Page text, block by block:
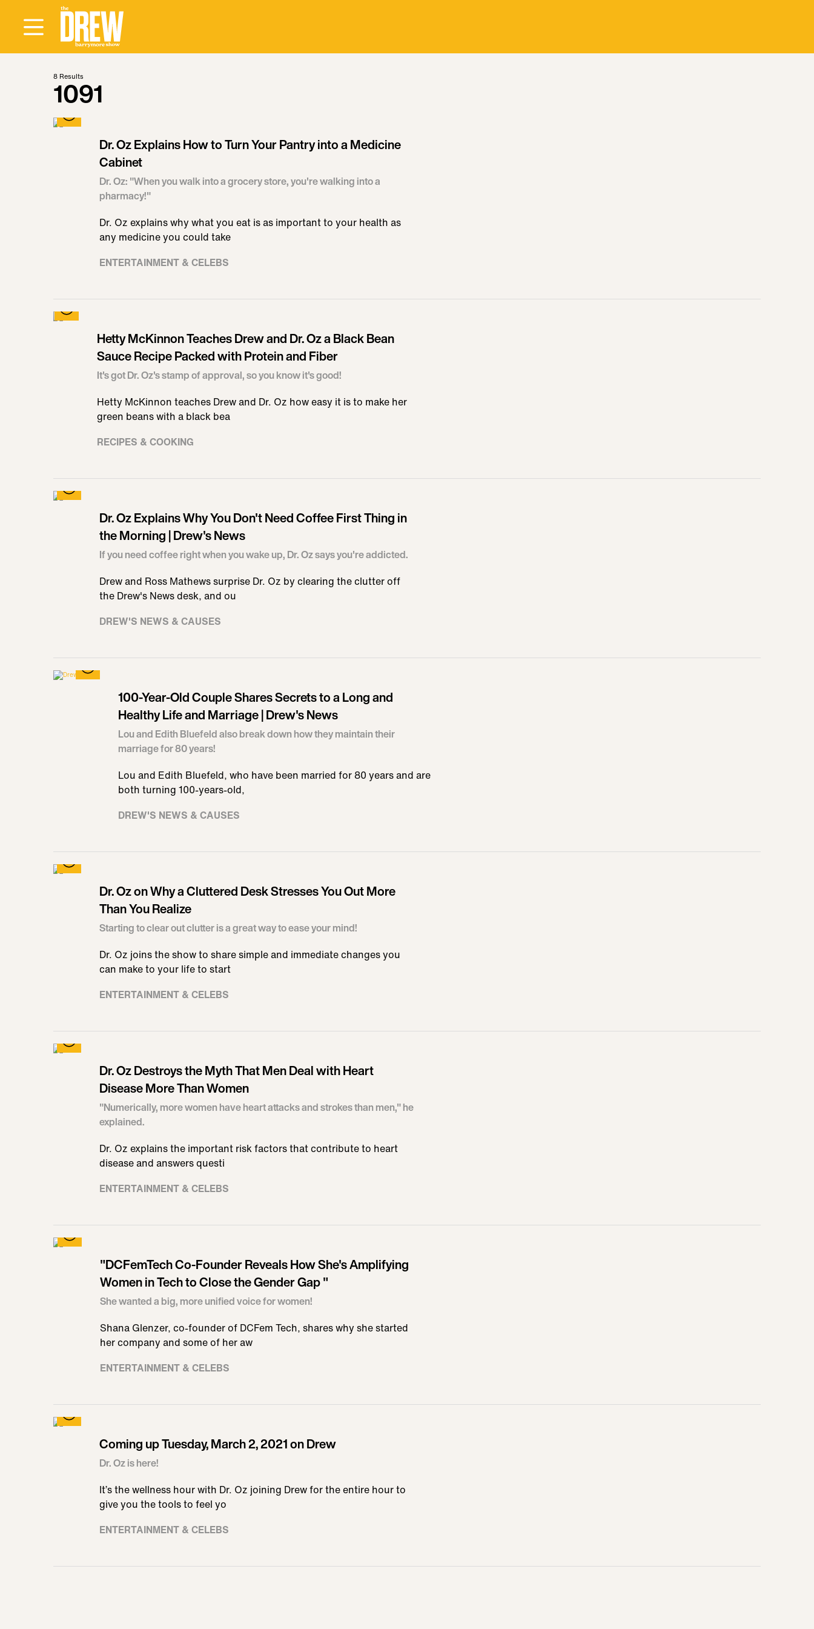
8 Results
1091
Dr. Oz Explains How to Turn Your Pantry into a Medicine
Cabinet
Dr. Oz: "When you walk into a grocery store, you're walking into a
pharmacy!"
Dr. Oz explains why what you eat is as important to your health as
any medicine you could take
ENTERTAINMENT & CELEBS
Hetty McKinnon Teaches Drew and Dr. Oz a Black Bean
Sauce Recipe Packed with Protein and Fiber
It's got Dr. Oz's stamp of approval, so you know it's good!
Hetty McKinnon teaches Drew and Dr. Oz how easy it is to make her
green beans with a black bea
RECIPES & COOKING
Dr. Oz Explains Why You Don't Need Coffee First Thing in
the Morning | Drew's News
If you need coffee right when you wake up, Dr. Oz says you're addicted.
Drew and Ross Mathews surprise Dr. Oz by clearing the clutter off
the Drew's News desk, and ou
DREW'S NEWS & CAUSES
100-Year-Old Couple Shares Secrets to a Long and
Healthy Life and Marriage | Drew's News
Lou and Edith Bluefeld also break down how they maintain their
marriage for 80 years!
Lou and Edith Bluefeld, who have been married for 80 years and are
both turning 100-years-old,
DREW'S NEWS & CAUSES
Dr. Oz on Why a Cluttered Desk Stresses You Out More
Than You Realize
Starting to clear out clutter is a great way to ease your mind!
Dr. Oz joins the show to share simple and immediate changes you
can make to your life to start
ENTERTAINMENT & CELEBS
Dr. Oz Destroys the Myth That Men Deal with Heart
Disease More Than Women
"Numerically, more women have heart attacks and strokes than men," he
explained.
Dr. Oz explains the important risk factors that contribute to heart
disease and answers questi
ENTERTAINMENT & CELEBS
"DCFemTech Co-Founder Reveals How She's Amplifying
Women in Tech to Close the Gender Gap "
She wanted a big, more unified voice for women!
Shana Glenzer, co-founder of DCFem Tech, shares why she started
her company and some of her aw
ENTERTAINMENT & CELEBS
Coming up Tuesday, March 2, 2021 on Drew
Dr. Oz is here!
It’s the wellness hour with Dr. Oz joining Drew for the entire hour to
give you the tools to feel yo
ENTERTAINMENT & CELEBS